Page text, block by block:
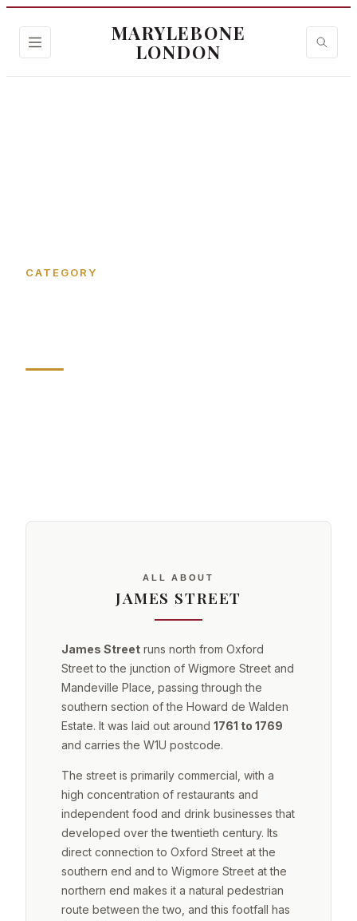
MARYLEBONE
LONDON
CATEGORY
ALL ABOUT
JAMES STREET
James Street runs north from Oxford
Street to the junction of Wigmore Street and
Mandeville Place, passing through the
southern section of the Howard de Walden
Estate. It was laid out around 1761 to 1769
and carries the W1U postcode.
The street is primarily commercial, with a
high concentration of restaurants and
independent food and drink businesses that
developed over the twentieth century. Its
direct connection to Oxford Street at the
southern end and to Wigmore Street at the
northern end makes it a natural pedestrian
route between the two, and this footfall has